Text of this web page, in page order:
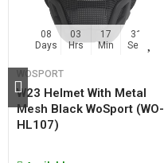
08
Days
03
Hrs
17
Min
30
Sec
WOSPORT
W23 Helmet With Metal
Mesh Black WoSport (WO-
HL107)